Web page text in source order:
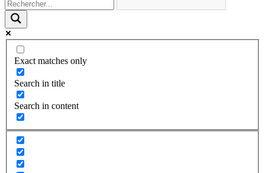
Exact matches only
Search in title
Search in content